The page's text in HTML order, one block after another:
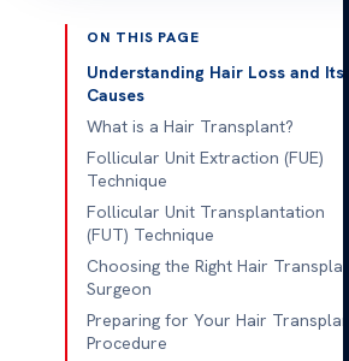
ON THIS PAGE
Understanding Hair Loss and Its
Causes
What is a Hair Transplant?
Follicular Unit Extraction (FUE)
Technique
Follicular Unit Transplantation
(FUT) Technique
Choosing the Right Hair Transplant
Surgeon
Preparing for Your Hair Transplant
Procedure